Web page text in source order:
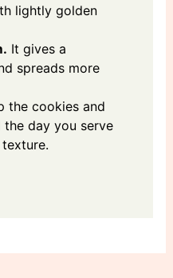
lightly golden
It gives a
spreads more
the cookies and
the day you serve